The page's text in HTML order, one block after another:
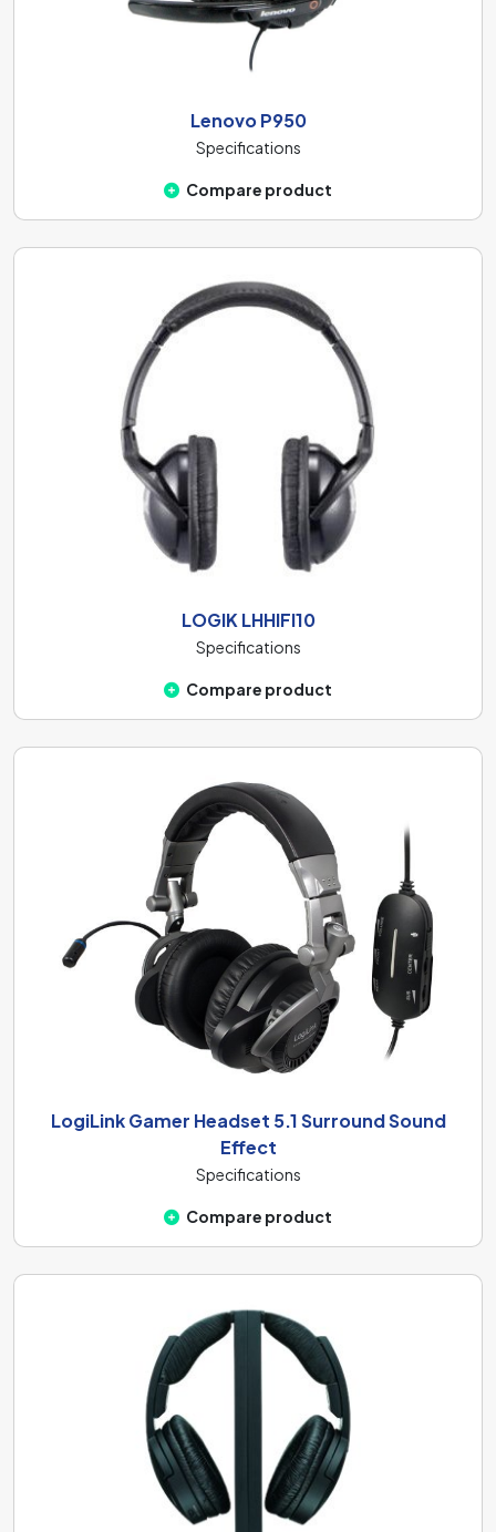
Lenovo P950
Specifications
Compare product
LOGIK LHHIFI10
Specifications
Compare product
LogiLink Gamer Headset 5.1 Surround Sound
Effect
Specifications
Compare product